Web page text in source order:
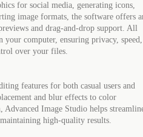
for social media, generating icons,
image formats, the software offers
and drag-and-drop support. All
computer, ensuring privacy, speed,
over your files.
features for both casual users and
and blur effects to color
Advanced Image Studio helps
high-quality results.